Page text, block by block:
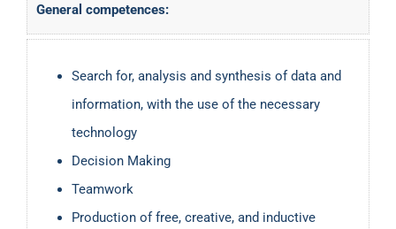
General competences:
Search for, analysis and synthesis of data and
information, with the use of the necessary
technology
Decision Making
Teamwork
Production of free, creative, and inductive